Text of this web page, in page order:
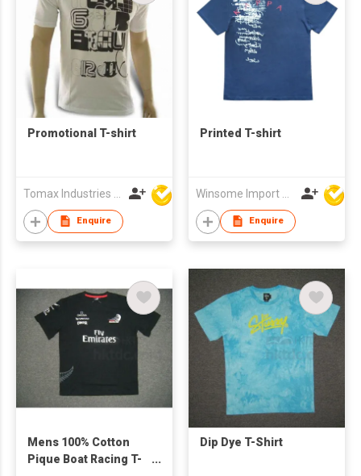
Promotional T-shirt
Enquire
Printed T-shirt
Enquire
Mens 100% Cotton
Pique Boat Racing T-
Dip Dye T-Shirt